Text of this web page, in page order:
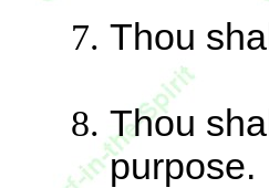
Thou
Thou
purpose.